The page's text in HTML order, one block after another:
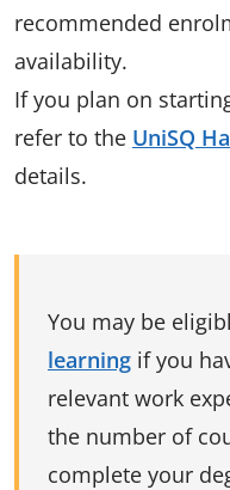
recommended
availability.
If you plan on
refer to the UniSQ
details.
You may be
learning if you
relevant work
the number of
complete your